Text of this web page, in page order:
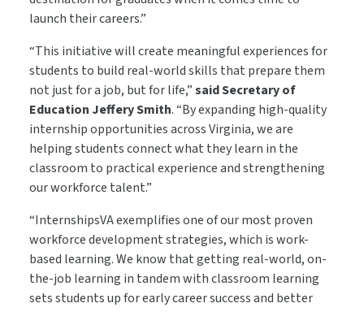
launch their careers.”
“This initiative will create meaningful experiences for
students to build real-world skills that prepare them
not just for a job, but for life,”said Secretary of
Education Jeffery Smith. “By expanding high-quality
internship opportunities across Virginia, we are
helping students connect what they learn in the
classroom to practical experience and strengthening
our workforce talent.”
“InternshipsVA exemplifies one of our most proven
workforce development strategies, which is work-
based learning. We know that getting real-world, on-
the-job learning in tandem with classroom learning
sets students up for early career success and better